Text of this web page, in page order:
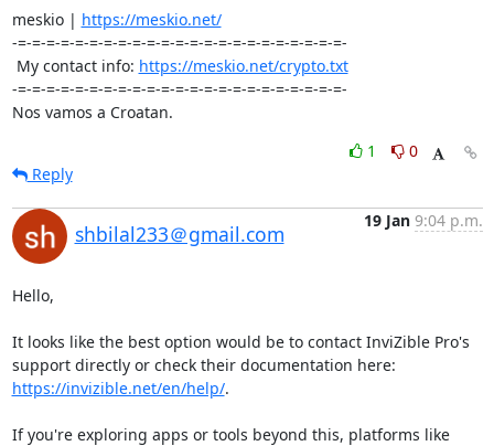
meskio | https://meskio.net/
-=-=-=-=-=-=-=-=-=-=-=-=-=-=-=-=-=-=-=-=-=-=-=-
My contact info: https://meskio.net/crypto.txt
-=-=-=-=-=-=-=-=-=-=-=-=-=-=-=-=-=-=-=-=-=-=-=-
Nos vamos a Croatan.
1
0
Reply
shbilal233＠gmail.com
19 Jan 9:04 p.m.
Hello,
It looks like the best option would be to contact InviZible Pro's
https://invizible.net/en/help/.
If you're exploring apps or tools beyond this, platforms like